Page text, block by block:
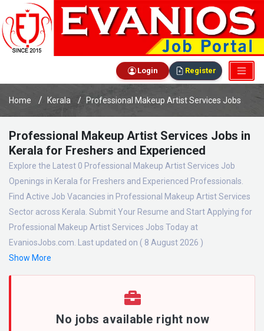
Login Register
Home Kerala Professional Makeup Artist Services Jobs
Professional Makeup Artist Services Jobs in
Kerala for Freshers and Experienced
Explore the Latest 0 Professional Makeup Artist Services Job
Openings in Kerala for Freshers and Experienced Professionals.
Find Active Job Vacancies in Professional Makeup Artist Services
Sector across Kerala. Submit Your Resume and Start Applying for
Professional Makeup Artist Services Jobs Today at
EvaniosJobs.com. Last updated on ( 8 August 2026 )
Show More
No jobs available right now